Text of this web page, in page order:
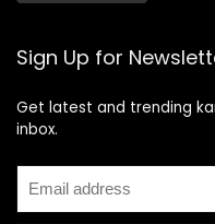
Sign Up for
Get latest and trending
inbox.